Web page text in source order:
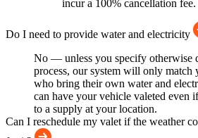
incur a 100% cancellation fee.
Do I need to provide water and electricity
No — unless you specify otherwise
process, our system will only match
who bring their own water and
can have your vehicle valeted even
to a supply at your location.
Can I reschedule my valet if the weather